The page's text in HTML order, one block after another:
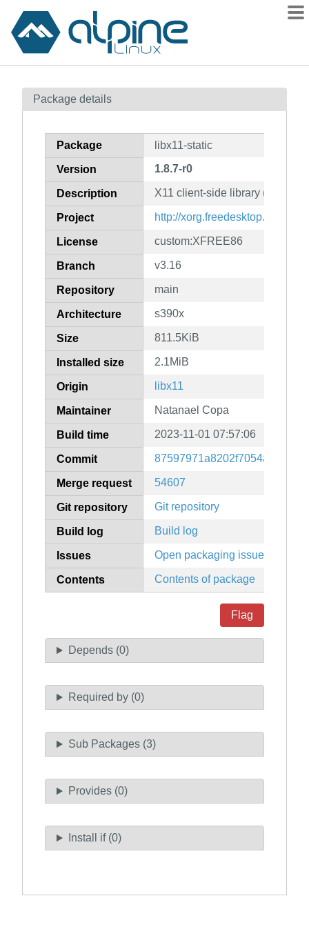
Contents
How to flag
Package details
Package libx11-static
Version 1.8.7-r0
Description X11 client-side library (static
Project http://xorg.freedesktop.org/
License custom:XFREE86
Branch v3.16
Repository main
Architecture s390x
Size 811.5KiB
Installed size 2.1MiB
Origin libx11
Maintainer Natanael Copa
Build time 2023-11-01 07:57:06
Commit
Merge request 54607
Git repository Git repository
Build log Build log
Issues Open packaging issues
Contents Contents of package
Flag
Depends (0)
Required by (0)
Sub Packages (3)
Provides (0)
Install if (0)